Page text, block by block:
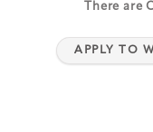
There are
APPLY TO